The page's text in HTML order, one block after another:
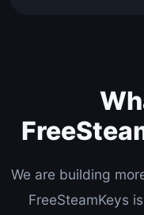
We are building
FreeSteamKeys